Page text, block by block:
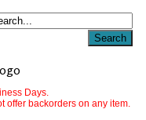
Days.
offer backorders on any item.